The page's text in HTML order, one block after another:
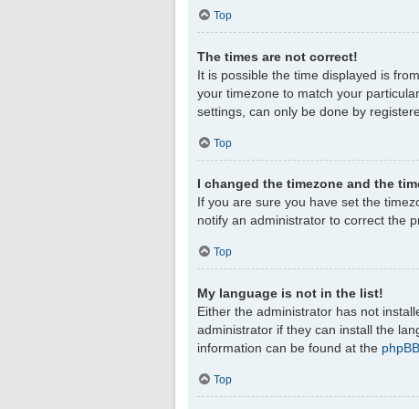
Top
The times are not correct!
It is possible the time displayed is
your timezone to match your
settings, can only be done by
Top
I changed the timezone and the
If you are sure you have set the
notify an administrator to correct the
Top
My language is not in the list!
Either the administrator has not
administrator if they can install the
information can be found at the phpBB
Top